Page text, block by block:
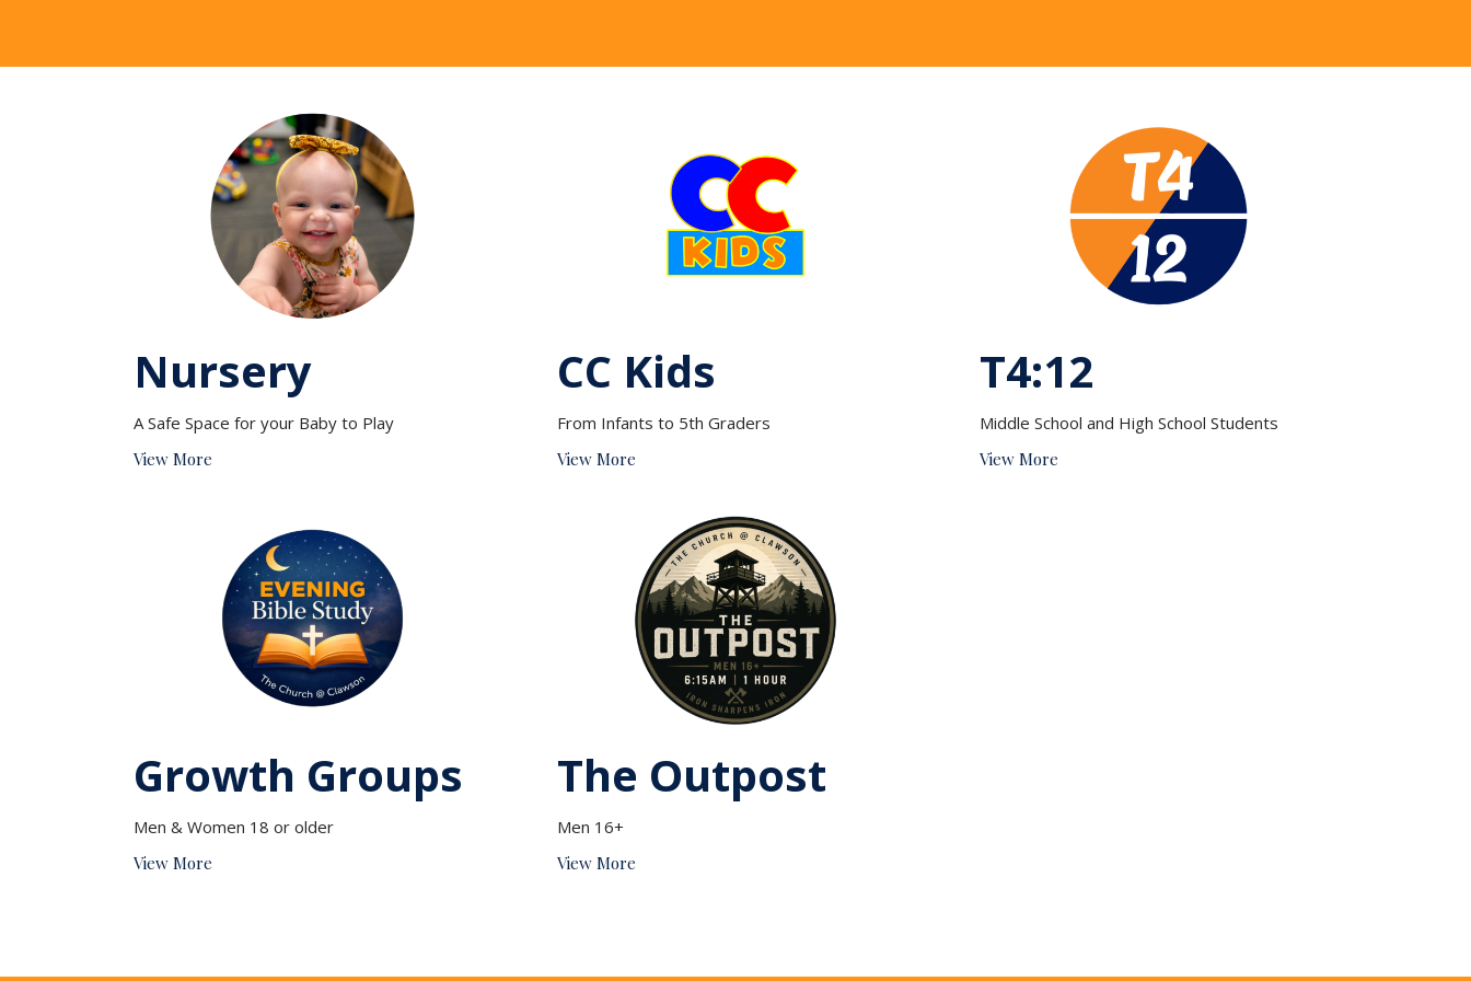
Nursery
A Safe Space for your Baby to Play
View More
CC Kids
From Infants to 5th Graders
View More
T4:12
Middle School and High School Students
View More
Growth Groups
Men & Women 18 or older
View More
The Outpost
Men 16+
View More